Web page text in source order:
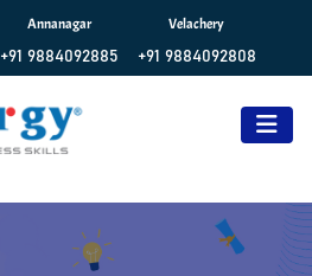
Annanagar
+91 9884092885
Velachery
+91 9884092808